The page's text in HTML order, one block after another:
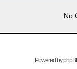
No
Powered by